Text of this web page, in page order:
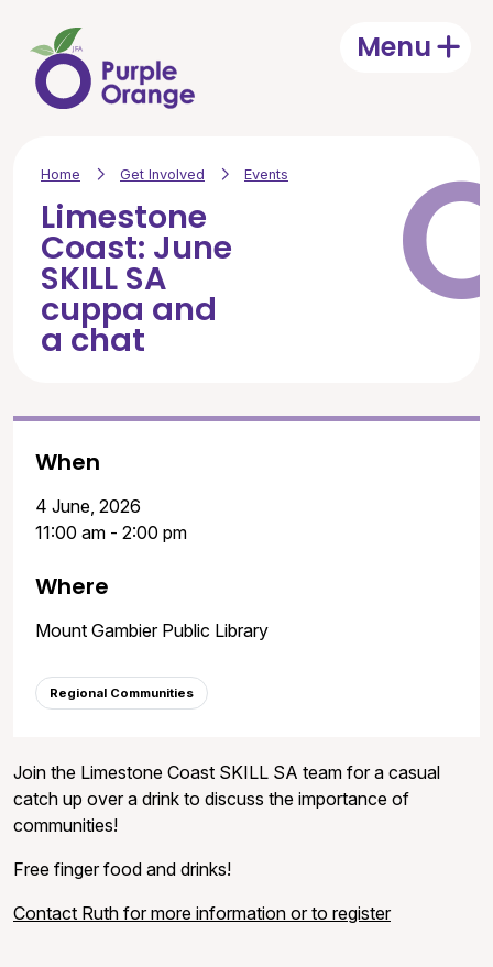
MenuOpen
Home Get Involved Events
Limestone
Coast: June
SKILL SA
cuppa and
a chat
Join the Limestone Coast SKILL SA team for a casual
catch up over a drink to discuss the importance of
communities!
Free finger food and drinks!
Contact Ruth for more information or to register
When
4 June, 2026
11:00 am - 2:00 pm
Where
Mount Gambier Public Library
Regional Communities